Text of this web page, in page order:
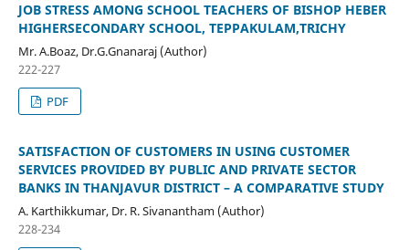
JOB STRESS AMONG SCHOOL TEACHERS OF BISHOP HEBER
HIGHERSECONDARY SCHOOL, TEPPAKULAM,TRICHY
Mr. A.Boaz, Dr.G.Gnanaraj (Author)
222-227
PDF
SATISFACTION OF CUSTOMERS IN USING CUSTOMER
SERVICES PROVIDED BY PUBLIC AND PRIVATE SECTOR
BANKS IN THANJAVUR DISTRICT – A COMPARATIVE STUDY
A. Karthikkumar, Dr. R. Sivanantham (Author)
228-234